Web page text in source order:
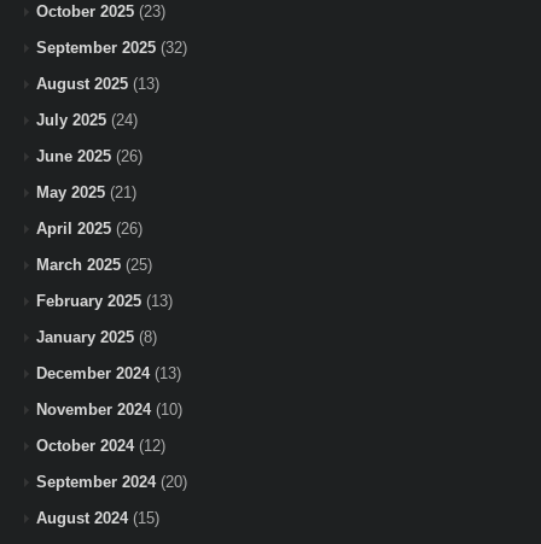
October 2025 (23)
September 2025 (32)
August 2025 (13)
July 2025 (24)
June 2025 (26)
May 2025 (21)
April 2025 (26)
March 2025 (25)
February 2025 (13)
January 2025 (8)
December 2024(13)
November 2024(10)
October 2024(12)
September 2024(20)
August 2024(15)